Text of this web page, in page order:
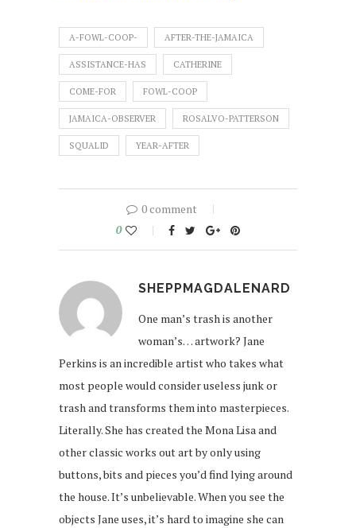
A-FOWL-COOP- AFTER-THE-JAMAICA
ASSISTANCE-HAS CATHERINE
COME-FOR FOWL-COOP
JAMAICA-OBSERVER ROSALVO-PATTERSON
SQUALID YEAR-AFTER
0 comment
0
SHEPPMAGDALENARD
One man’s trash is another
woman’s… artwork? Jane
Perkins is an incredible artist who takes what
most people would consider useless junk or
trash and transforms them into masterpieces.
Literally. She has created the Mona Lisa and
other classic works out art by only using
buttons, bits and pieces you’d find lying around
the house. It’s unbelievable. When you see the
objects Jane uses, it’s hard to imagine she can